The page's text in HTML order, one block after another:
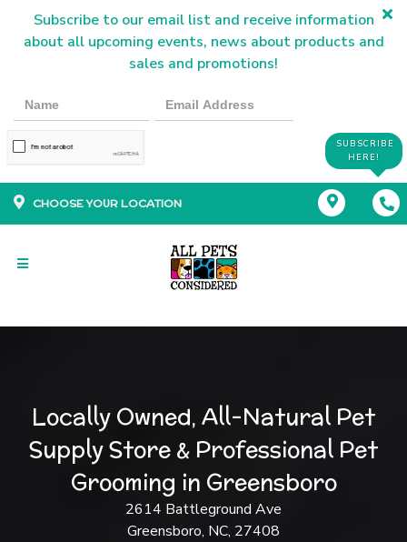
Subscribe to our email list and receive information
about all upcoming events, news about products and
sales and promotions!
SUBSCRIBE
HERE!
CHOOSE YOUR LOCATION
Locally Owned, All-Natural Pet
Supply Store & Professional Pet
Grooming in Greensboro
2614 Battleground Ave
Greensboro, NC, 27408